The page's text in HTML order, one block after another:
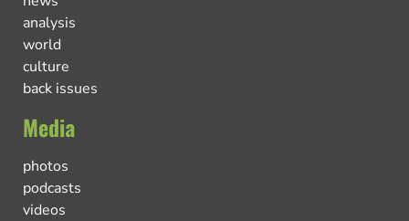
analysis
world
culture
back issues
Media
photos
podcasts
videos